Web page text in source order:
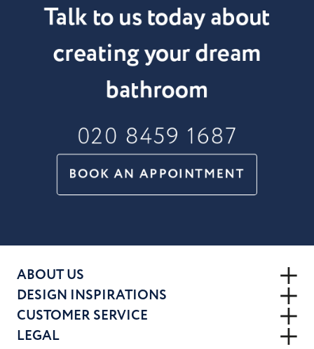
Talk to us today about
creating your dream
bathroom
020 8459 1687
BOOK AN APPOINTMENT
ABOUT US
DESIGN INSPIRATIONS
CUSTOMER SERVICE
LEGAL